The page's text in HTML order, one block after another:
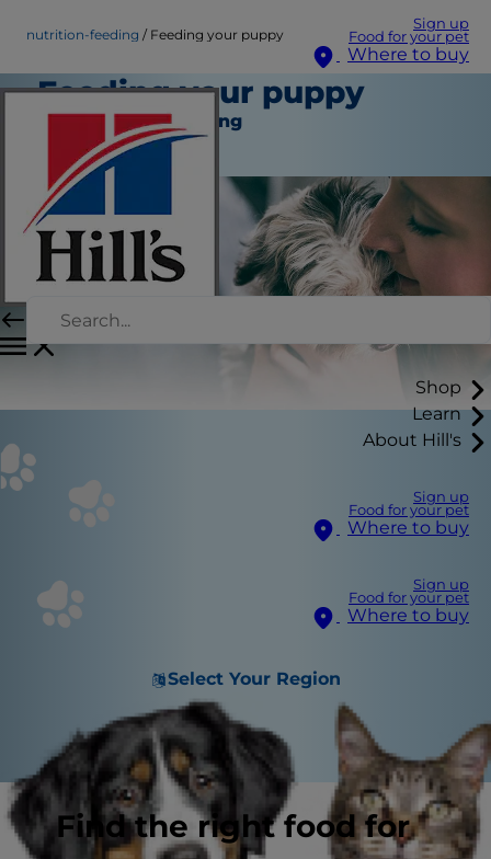
Sign up
Food for your pet
Where to buy
Shop
Learn
About Hill's
Sign up
Food for your pet
Where to buy
Sign up
Food for your pet
Where to buy
Select Your Region
Find the right food for
nutrition-feeding Feeding your puppy
Feeding your puppy
Nutrition and Feeding
Staff Author